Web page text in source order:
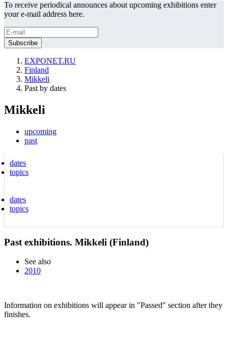
To receive periodical announces about upcoming exhibitions enter
your e-mail address here.
EXPONET.RU
Finland
Mikkeli
Past by dates
Mikkeli
upcoming
past
dates
topics
dates
topics
Past exhibitions. Mikkeli (Finland)
See also
2010
Information on exhibitions will appear in "Passed" section after they
finishes.